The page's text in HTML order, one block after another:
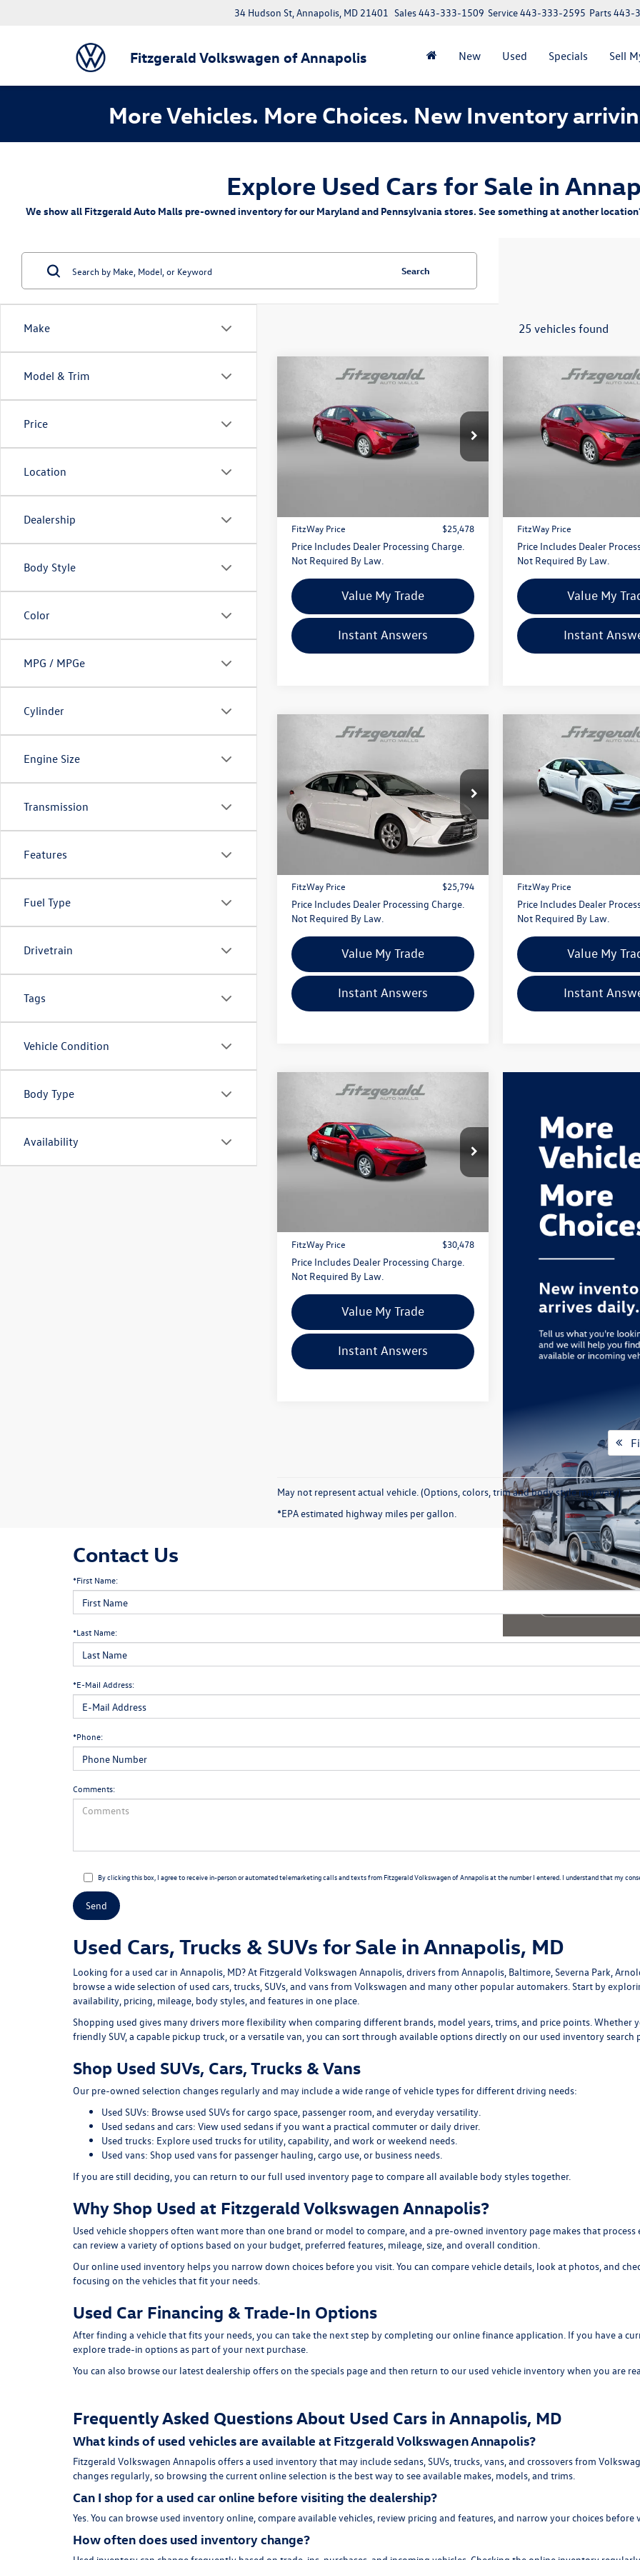
Fitzgerald Volkswagen of Annapolis
34 Hudson St, Annapolis, MD 21401 Parts443-
Service443-333-2595
Sales443-333-1509
New Used Specials Sell
More Vehicles. More Choices. New Inventory
Explore Used Cars for Sale in
We show all Fitzgerald Auto Malls pre-owned inventory for our Maryland and Pennsylvania stores. See something at another
Make
Model & Trim
Price
Location
Dealership
Body Style
Color
MPG / MPGe
Cylinder
Engine Size
Transmission
Features
Fuel Type
Drivetrain
Tags
Vehicle Condition
Body Type
Availability
Search
25 vehicles found
2026 Toyota Corolla
Price Drop
Fitzgerald Toyota Chambersburg
$25,478
fitzway price
FitzWay Price
$25,478
Price Includes Dealer Processing Charge.
Not Required By Law.
Value My Trade
Instant Answers
Compare Vehicle
Price Drop
Fitzgerald Toyota
5YFB4MDE0TP466628
$25,478
fitzway price
Less
FitzWay Price
Price Includes Dealer
Not Required By Law.
Value My
Instant
Compare Vehicle
2026
Fitzgerald Toyota Gaithersburg
VIN:5YFB4MDE4TP479740 Stock:EN79740
Model:1852
Ext. Int.
$25,794
Less
$24,995
FitzWay Price
$25,794
Price Includes Dealer Processing Charge.
Not Required By Law.
Value My Trade
Instant Answers
Compare Vehicle
2026 Toyota Corolla
Fitzgerald Toyota
5YFS4MCE1TP288598
$27,478
fitzway price
FitzWay Price
Price Includes Dealer
Not Required By Law.
Value My
Instant
Compare Vehicle
2026
Fitzgerald Toyota Chambersburg
4T1DAACK8TU336649Stock: WA36649
$30,478
fitzway price
Less
FitzWay Price
$30,478
Price Includes Dealer Processing Charge.
Not Required By Law.
Value My Trade
Instant Answers
Compare Vehicle
May not represent actual vehicle. (Options, colors, trim and body style may vary)
*EPA estimated highway miles per gallon.
Contact Us
*First Name:
*Last Name:
*E-Mail Address:
*Phone:
Comments:
By clicking this box, I agree to receive in-person or automated telemarketing calls and texts from Fitzgerald Volkswagen of Annapolis at the number I entered. I understand that my
Used Cars, Trucks & SUVs for Sale in Annapolis, MD
Looking for a used car in Annapolis, MD? At Fitzgerald Volkswagen Annapolis, drivers from Annapolis, Baltimore, Severna Park,
browse a wide selection of used cars, trucks, SUVs, and vansfrom Volkswagen and many other popular automakers. Start by
availability, pricing, mileage, body styles, and features in one place.
Shopping used gives many drivers more flexibility when comparing different brands, model years, trims, and price points.
friendly SUV, a capable pickup truck, or a versatile van, you can sort through available options directly on our used inventory search
Shop Used SUVs, Cars, Trucks & Vans
Our pre-owned selection changes regularly and may include a wide range of vehicle types for different driving needs:
Used SUVs: Browse used SUVsfor cargo space, passenger room, and everyday versatility.
Used sedans and cars: View used sedans if you want a practical commuter or daily driver.
Used trucks: Explore used trucksfor utility, capability, and work or weekend needs.
Used vans: Shop used vansfor passenger hauling, cargo use, or business needs.
If you are still deciding, you can return to our full used inventory pageto compare all available body styles together.
Why Shop Used at Fitzgerald Volkswagen Annapolis?
Used vehicle shoppers often want more than one brand or model to compare, and a pre-owned inventory page makes that
can review a variety of options based on your budget, preferred features, mileage, size, and overall condition.
Our online used inventory helps you narrow down choices before you visit. You can compare vehicle details, look at photos, and
focusing on the vehicles that fit your needs.
Used Car Financing & Trade-In Options
After finding a vehicle that fits your needs, you can take the next step by completing ouronline finance application. If you have a
explore trade-in options as part of your next purchase.
You can also browse our latest dealership offers on thespecials pageand then return to our used vehicle inventorywhen you are
Frequently Asked Questions About Used Cars in Annapolis, MD
What kinds of used vehicles are available at Fitzgerald Volkswagen Annapolis?
Fitzgerald Volkswagen Annapolis offers a used inventory that may include sedans, SUVs, trucks, vans, and crossovers from
changes regularly, so browsing the current online selection is the best way to see available makes, models, and trims.
Can I shop for a used car online before visiting the dealership?
Yes. You can browse used inventory online, compare available vehicles, review pricing and features, and narrow your choices
How often does used inventory change?